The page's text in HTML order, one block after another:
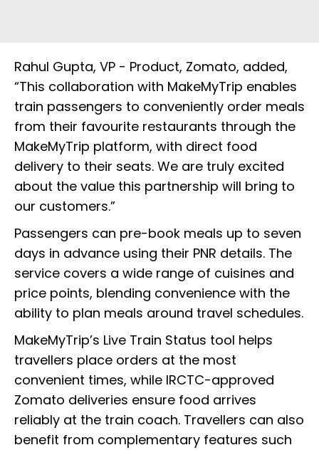
Rahul Gupta, VP - Product, Zomato, added,
“This collaboration with MakeMyTrip enables
train passengers to conveniently order meals
from their favourite restaurants through the
MakeMyTrip platform, with direct food
delivery to their seats. We are truly excited
about the value this partnership will bring to
our customers.”
Passengers can pre-book meals up to seven
days in advance using their PNR details. The
service covers a wide range of cuisines and
price points, blending convenience with the
ability to plan meals around travel schedules.
MakeMyTrip’s Live Train Status tool helps
travellers place orders at the most
convenient times, while IRCTC-approved
Zomato deliveries ensure food arrives
reliably at the train coach. Travellers can also
benefit from complementary features such